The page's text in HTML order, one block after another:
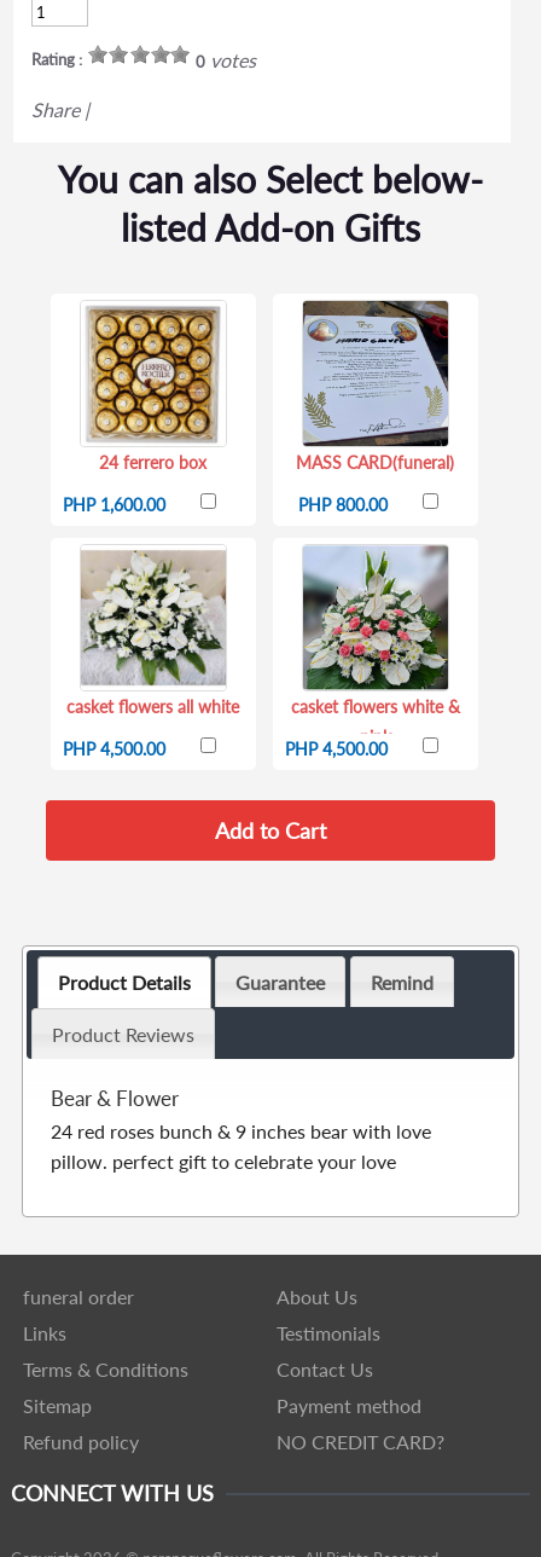
Rating : 0votes
Share |
You can also Select below-
listed Add-on Gifts
24 ferrero box
PHP 1,600.00
MASS CARD(funeral)
PHP 800.00
casket flowers all white
PHP 4,500.00
casket flowers white &
pink
PHP 4,500.00
Product Details Guarantee Remind
Product Reviews
Bear & Flower
24 red roses bunch & 9 inches bear with love
pillow. perfect gift to celebrate your love
funeral order
About Us
Links
Testimonials
Terms & Conditions
Contact Us
Sitemap
Payment method
Refund policy
NO CREDIT CARD?
CONNECT WITH US